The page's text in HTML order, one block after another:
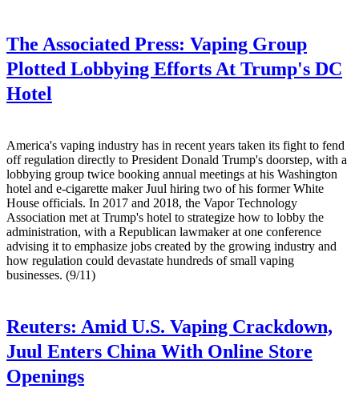
The Associated Press: Vaping Group
Plotted Lobbying Efforts At Trump's DC
Hotel
America's vaping industry has in recent years taken its fight to fend
off regulation directly to President Donald Trump's doorstep, with a
lobbying group twice booking annual meetings at his Washington
hotel and e-cigarette maker Juul hiring two of his former White
House officials. In 2017 and 2018, the Vapor Technology
Association met at Trump's hotel to strategize how to lobby the
administration, with a Republican lawmaker at one conference
advising it to emphasize jobs created by the growing industry and
how regulation could devastate hundreds of small vaping
businesses. (9/11)
Reuters: Amid U.S. Vaping Crackdown,
Juul Enters China With Online Store
Openings